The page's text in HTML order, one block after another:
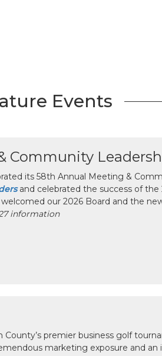
Events
Community
its 58th Annual Meeting &
and celebrated the success of the
our 2026 Board and the
information
County’s premier business golf
marketing exposure and an